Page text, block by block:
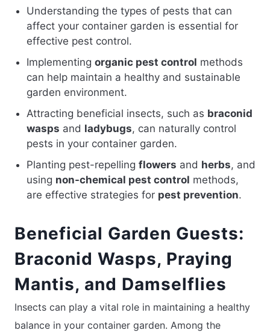
Understanding the types of pests that can
affect your container garden is essential for
effective pest control.
Implementing organic pest control methods
can help maintain a healthy and sustainable
garden environment.
Attracting beneficial insects, such as braconid
wasps and ladybugs, can naturally control
pests in your container garden.
Planting pest-repelling flowers and herbs, and
using non-chemical pest control methods,
are effective strategies for pest prevention.
Beneficial Garden Guests:
Braconid Wasps, Praying
Mantis, and Damselflies
Insects can play a vital role in maintaining a healthy
balance in your container garden. Among the